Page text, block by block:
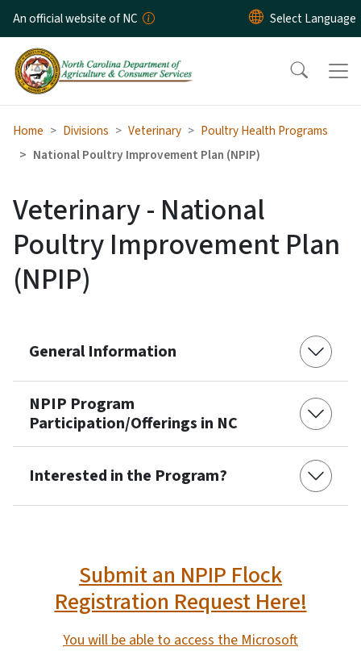
Skip to main content
An official website of NC
Home Divisions Veterinary
Poultry Health Programs
National Poultry Improvement Plan (NPIP)
Veterinary - National
Poultry Improvement Plan
(NPIP)
General Information
NPIP Program
Participation/Offerings in NC
Interested in the Program?
Submit an NPIP Flock
Registration Request Here!
You will be able to access the Microsoft